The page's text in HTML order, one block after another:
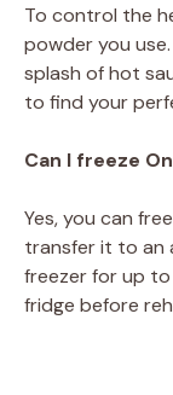
To control the
powder you
splash of hot
to find your
Can I freeze
Yes, you can
transfer it to an
freezer for up
fridge before